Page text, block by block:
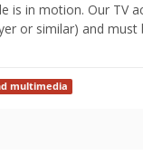
is in motion. Our TV
or similar) and
multimedia